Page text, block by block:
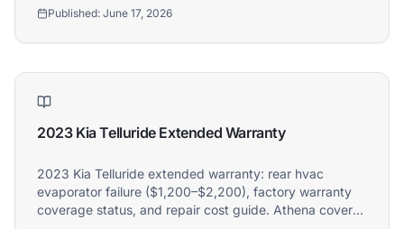
Published: June 17, 2026
2023 Kia Telluride Extended Warranty
2023 Kia Telluride extended warranty: rear hvac
evaporator failure ($1,200–$2,200), factory warranty
coverage status, and repair cost guide. Athena covers